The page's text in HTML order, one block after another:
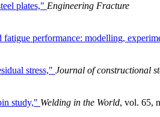
plates," Engineering Fracture
performance: modelling,
stress," Journal of constructional
study," Welding in the World, vol. 65,